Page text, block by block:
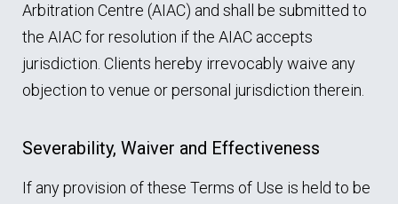
Arbitration Centre (AIAC) and shall be submitted to
the AIAC for resolution if the AIAC accepts
jurisdiction. Clients hereby irrevocably waive any
objection to venue or personal jurisdiction therein.
Severability, Waiver and Effectiveness
If any provision of these Terms of Use is held to be